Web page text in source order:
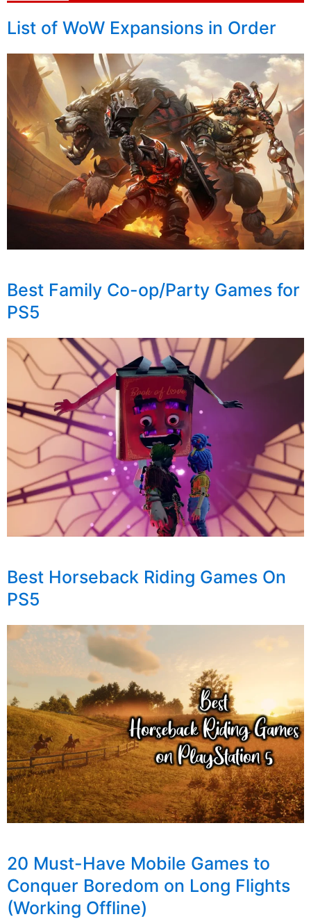
List of WoW Expansions in Order
Best Family Co-op/Party Games for
PS5
Best Horseback Riding Games On
PS5
20 Must-Have Mobile Games to
Conquer Boredom on Long Flights
(Working Offline)